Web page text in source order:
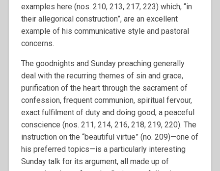
examples here (nos. 210, 213, 217, 223) which, “in
their allegorical construction”, are an excellent
example of his communicative style and pastoral
concerns.
The goodnights and Sunday preaching generally
deal with the recurring themes of sin and grace,
purification of the heart through the sacrament of
confession, frequent communion, spiritual fervour,
exact fulfilment of duty and doing good, a peaceful
conscience (nos. 211, 214, 216, 218, 219, 220). The
instruction on the “beautiful virtue” (no. 209)—one of
his preferred topics—is a particularly interesting
Sunday talk for its argument, all made up of